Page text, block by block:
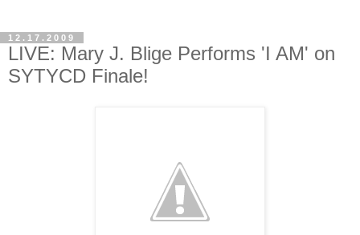
12.17.2009
LIVE: Mary J. Blige Performs 'I AM' on
SYTYCD Finale!